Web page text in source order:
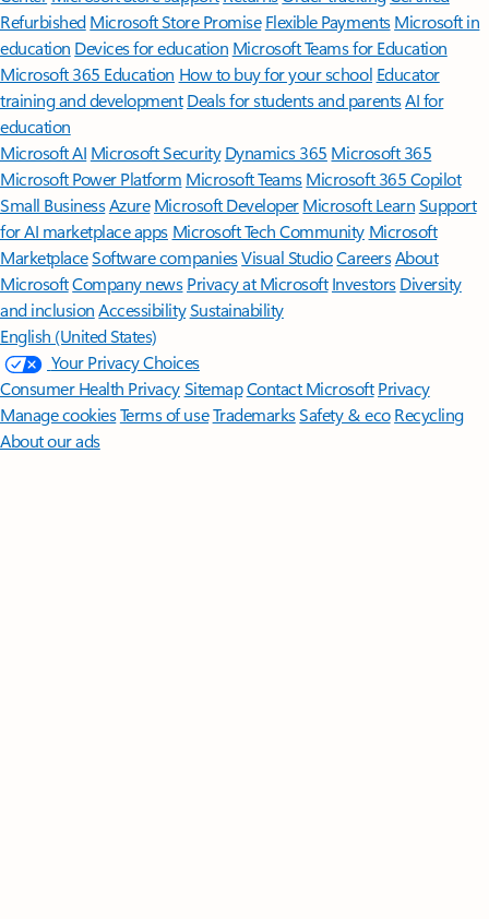
Refurbished Microsoft Store Promise Flexible Payments Microsoft in
education Devices for education Microsoft Teams for Education
Microsoft 365 Education How to buy for your school Educator
training and development Deals for students and parentsAI for
education
Microsoft AI Microsoft Security Dynamics 365 Microsoft 365
Microsoft Power Platform Microsoft TeamsMicrosoft 365 Copilot
Small BusinessAzure Microsoft DeveloperMicrosoft LearnSupport
for AI marketplace apps Microsoft Tech Community Microsoft
MarketplaceSoftware companiesVisual StudioCareersAbout
MicrosoftCompany news Privacy at Microsoft Investors Diversity
and inclusion AccessibilitySustainability
English (United States)
Your Privacy Choices
Consumer Health PrivacySitemapContact Microsoft Privacy
Manage cookiesTerms of useTrademarksSafety & eco Recycling
About our ads